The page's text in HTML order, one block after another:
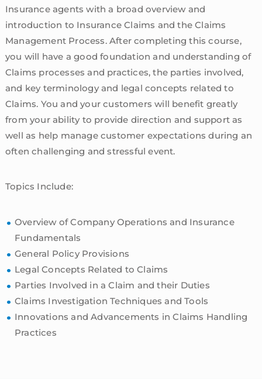
Insurance agents with a broad overview and
introduction to Insurance Claims and the Claims
Management Process. After completing this course,
you will have a good foundation and understanding of
Claims processes and practices, the parties involved,
and key terminology and legal concepts related to
Claims. You and your customers will benefit greatly
from your ability to provide direction and support as
well as help manage customer expectations during an
often challenging and stressful event.
Topics Include:
Overview of Company Operations and Insurance
Fundamentals
General Policy Provisions
Legal Concepts Related to Claims
Parties Involved in a Claim and their Duties
Claims Investigation Techniques and Tools
Innovations and Advancements in Claims Handling
Practices